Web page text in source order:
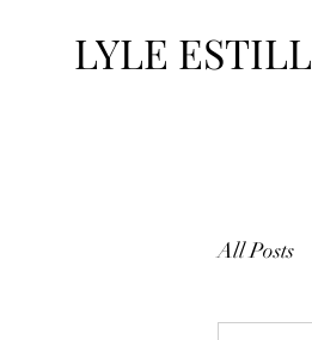
LYLE ESTILL
All Posts